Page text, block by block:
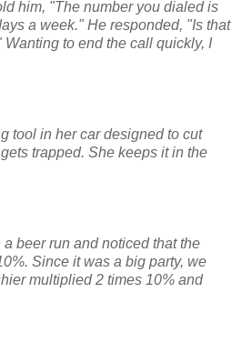
him, "The number you dialed is
a week." He responded, "Is that
to end the call quickly, I
tool in her car designed to cut
trapped. She keeps it in the
beer run and noticed that the
Since it was a big party, we
multiplied 2 times 10% and